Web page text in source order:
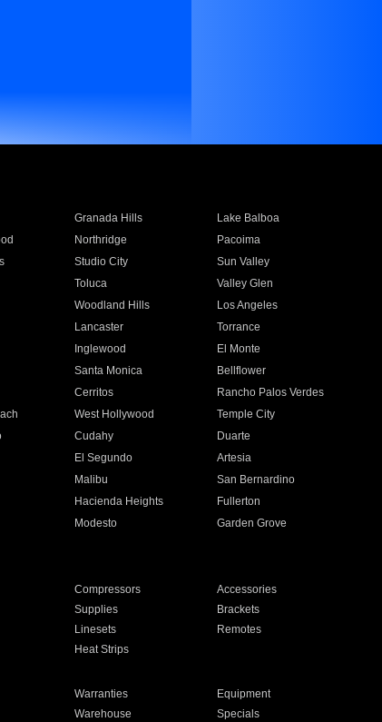
Granada Hills
Lake Balboa
Northridge
Pacoima
Studio City
Sun Valley
Toluca
Valley Glen
Woodland Hills
Los Angeles
Lancaster
Torrance
Inglewood
El Monte
Santa Monica
Bellflower
Cerritos
Rancho Palos Verdes
West Hollywood
Temple City
Cudahy
Duarte
El Segundo
Artesia
Malibu
San Bernardino
Hacienda Heights
Fullerton
Modesto
Garden Grove
Compressors
Accessories
Supplies
Brackets
Linesets
Remotes
Heat Strips
Warranties
Equipment
Warehouse Specials